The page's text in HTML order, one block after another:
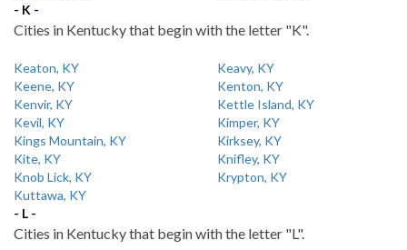
- K -
Cities in Kentucky that begin with the letter "K".
Keaton, KY
Keavy, KY
Keene, KY
Kenton, KY
Kenvir, KY
Kettle Island, KY
Kevil, KY
Kimper, KY
Kings Mountain, KY
Kirksey, KY
Kite, KY
Knifley, KY
Knob Lick, KY
Krypton, KY
Kuttawa, KY
- L -
Cities in Kentucky that begin with the letter "L".